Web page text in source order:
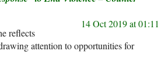
14 Oct 2019 at 01:11
reflects
attention to opportunities for